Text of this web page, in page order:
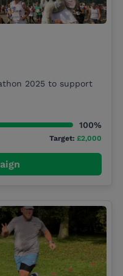
2025 to support
100%
Target:£2,000